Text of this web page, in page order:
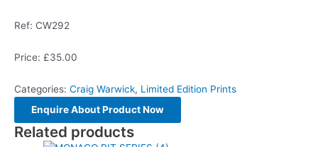
Ref: CW292
Price: £35.00
Categories: Craig Warwick, Limited Edition Prints
Related products